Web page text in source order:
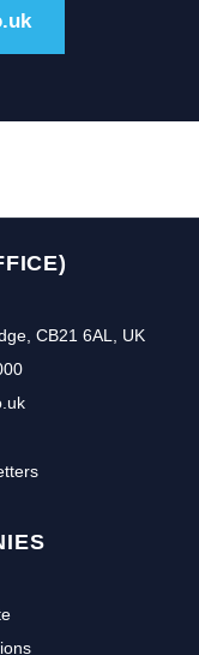
CB21 6AL, UK